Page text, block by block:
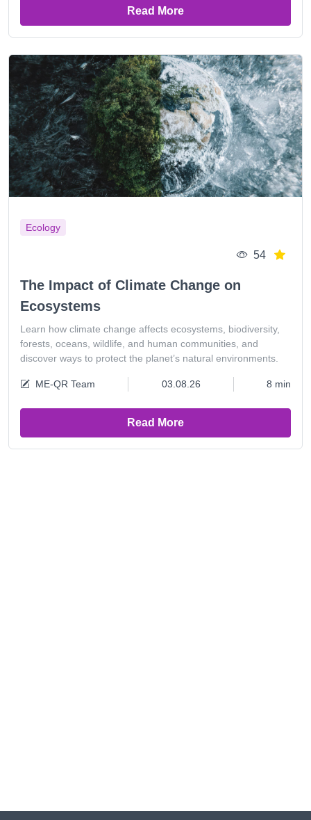
Read More
Ecology
54
The Impact of Climate Change on
Ecosystems
Learn how climate change affects ecosystems, biodiversity,
forests, oceans, wildlife, and human communities, and
discover ways to protect the planet’s natural environments.
ME-QR Team 03.08.26 8 min
Read More